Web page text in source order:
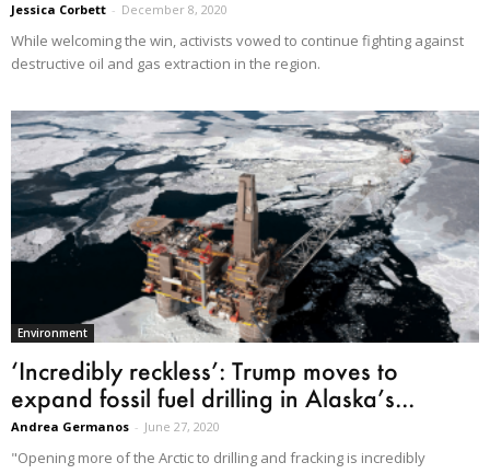
Jessica Corbett - December 8, 2020
While welcoming the win, activists vowed to continue fighting against
destructive oil and gas extraction in the region.
Environment
‘Incredibly reckless’: Trump moves to
expand fossil fuel drilling in Alaska’s...
Andrea Germanos - June 27, 2020
"Opening more of the Arctic to drilling and fracking is incredibly